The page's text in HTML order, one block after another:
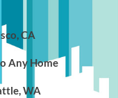
CA
Any Home
WA